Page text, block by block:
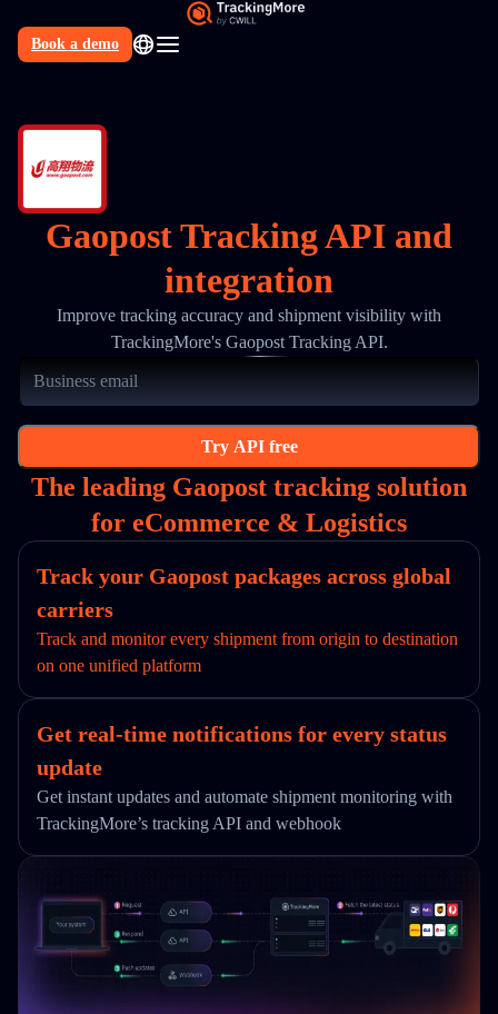
Book a demo
Gaopost Tracking API and
integration
Improve tracking accuracy and shipment visibility with
TrackingMore's Gaopost Tracking API.
Try API free
The leading Gaopost tracking solution
for eCommerce & Logistics
Track your Gaopost packages across global
carriers
Track and monitor every shipment from origin to destination
on one unified platform
Get real-time notifications for every status
update
Get instant updates and automate shipment monitoring with
TrackingMore’s tracking API and webhook